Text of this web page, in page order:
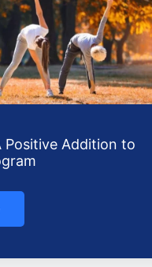
Positive Addition to